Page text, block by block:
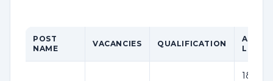
POST
NAME
VACANCIES QUALIFICATION
AGE
LIMIT
18-24